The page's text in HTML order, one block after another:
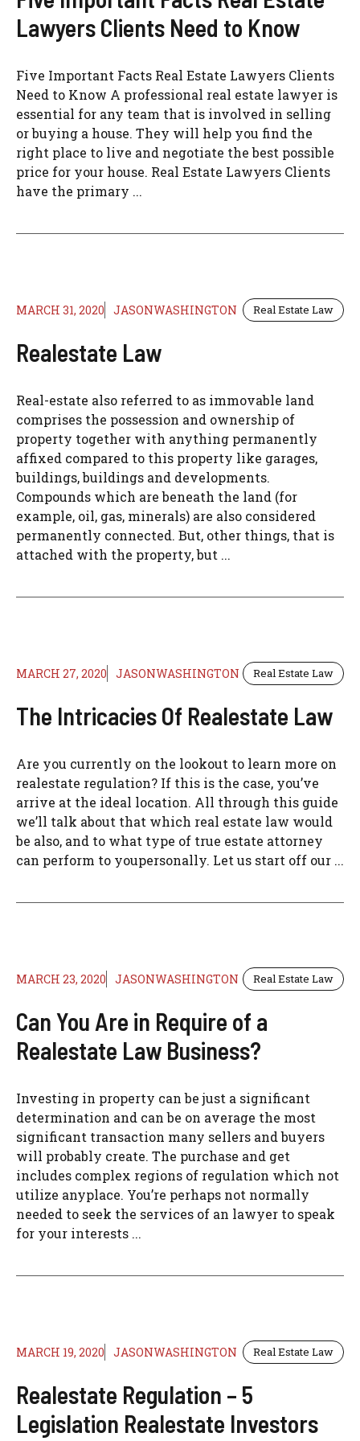
Lawyers Clients Need to Know
Five Important Facts Real Estate Lawyers Clients
Need to Know A professional real estate lawyer is
essential for any team that is involved in selling
or buying a house. They will help you find the
right place to live and negotiate the best possible
price for your house. Real Estate Lawyers Clients
have the primary ...
MARCH 31, 2020 JASONWASHINGTON Real Estate Law
Realestate Law
Real-estate also referred to as immovable land
comprises the possession and ownership of
property together with anything permanently
affixed compared to this property like garages,
buildings, buildings and developments.
Compounds which are beneath the land (for
example, oil, gas, minerals) are also considered
permanently connected. But, other things, that is
attached with the property, but ...
MARCH 27, 2020 JASONWASHINGTON Real Estate Law
The Intricacies Of Realestate Law
Are you currently on the lookout to learn more on
realestate regulation? If this is the case, you’ve
arrive at the ideal location. All through this guide
we’ll talk about that which real estate law would
be also, and to what type of true estate attorney
can perform to youpersonally. Let us start off our ...
MARCH 23, 2020 JASONWASHINGTON Real Estate Law
Can You Are in Require of a
Realestate Law Business?
Investing in property can be just a significant
determination and can be on average the most
significant transaction many sellers and buyers
will probably create. The purchase and get
includes complex regions of regulation which not
utilize anyplace. You’re perhaps not normally
needed to seek the services of an lawyer to speak
for your interests ...
MARCH 19, 2020 JASONWASHINGTON Real Estate Law
Realestate Regulation – 5
Legislation Realestate Investors